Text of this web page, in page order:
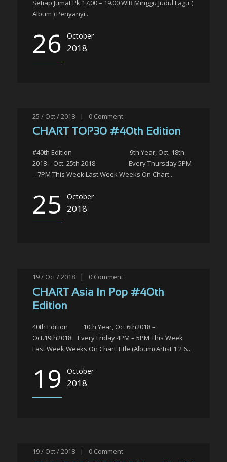
Setiap Jumat Pk 17.00 – 19.00 WIB Minggu Judul Lagu (
Album ) Penyanyi...
26 October
2018
25 / Oct / 2018 | 0 Comment
CHART TOP30 #40th Edition
#40th Edition 9th Year, Oct. 18th
2018 – Oct. 25th 2018 Every Thursday 5PM
– 7PM This Week Last Week Weeks On Chart...
25 October
2018
19 / Oct / 2018 | 0 Comment
CHART Asia In Pop #40th
Edition
40th Edition 10th Year, Oct 6th2018 –
Oct.19th2018 Every Friday 4PM – 5PM This Week
Last Week Weeks On Chart Title (Album) Artist 1 2 6...
19 October
2018
19 / Oct / 2018 | 0 Comment